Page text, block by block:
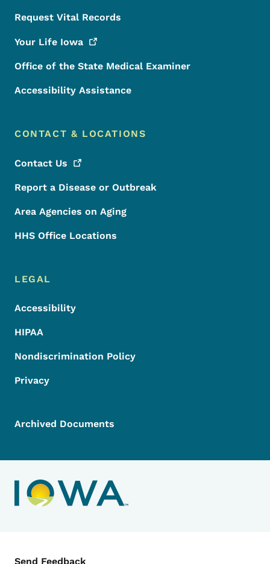
Request Vital Records
Your Life Iowa
Office of the State Medical Examiner
Accessibility Assistance
CONTACT & LOCATIONS
Contact Us
Report a Disease or Outbreak
Area Agencies on Aging
HHS Office Locations
LEGAL
Accessibility
HIPAA
Nondiscrimination Policy
Privacy
Archived Documents
Contact Menu
Send Feedback